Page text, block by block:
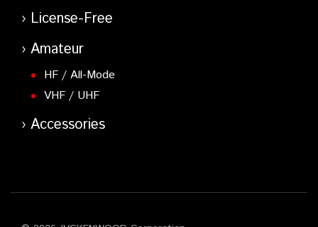
License-Free
Amateur
HF / All-Mode
VHF / UHF
Accessories